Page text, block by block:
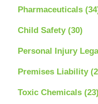
Pharmaceuticals
Child Safety (30)
Personal Injury
Premises Liability
Toxic Chemicals (23)